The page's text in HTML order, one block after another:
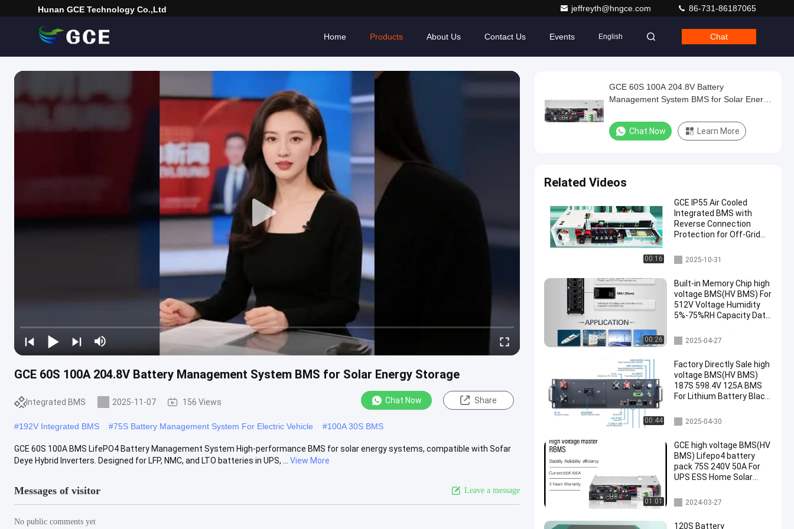
Hunan GCE Technology Co.,Ltd jeffreyth@hngce.com 86-731-86187065
Home Products About Us Contact Us Events English Chat
GCE 60S 100A 204.8V Battery Management System BMS for Solar Energy Storage
Integrated BMS 2025-11-07 156 Views Chat Now Share
#192V Integrated BMS #75S Battery Management System For Electric Vehicle #100A 30S BMS
GCE 60S 100A BMS LifePO4 Battery Management System High-performance BMS for solar energy systems, compatible with Sofar
Deye Hybrid Inverters. Designed for LFP, NMC, and LTO batteries in UPS, ...
View More
Messages of visitor Leave a message
No public comments yet
GCE 60S 100A 204.8V Battery
Management System BMS for Solar Energy
Chat Now Learn More
Related Videos
00:16
GCE IP55 Air Cooled
Integrated BMS with
Reverse Connection
Protection for Off-Grid
System
Integrated BMS
2025-10-31
00:26
Built-in Memory Chip high
voltage BMS(HV BMS) For
512V Voltage Humidity
5%-75%RH Capacity Data
high voltage BMS(HV BMS)
2025-04-27
00:44
Factory Directly Sale high
voltage BMS(HV BMS)
187S 598.4V 125A BMS
For Lithium Battery Black
Pre-charge F
high voltage BMS(HV BMS)
2025-04-30
01:01
GCE high voltage BMS(HV
BMS) Lifepo4 battery
pack 75S 240V 50A For
UPS ESS Home Solar
UPS BMS
2024-03-27
120S Battery